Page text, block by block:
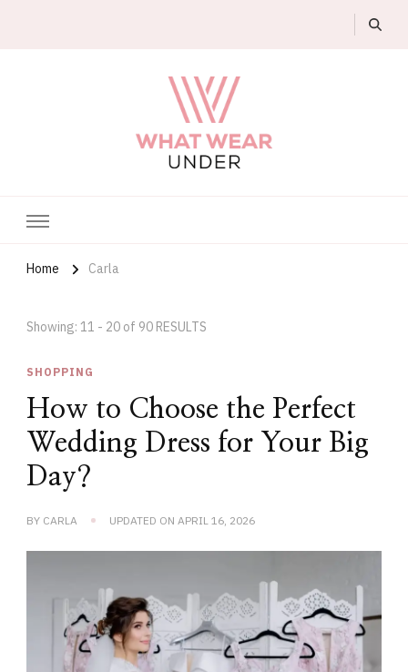
Home Carla
Showing: 11 - 20 of 90 RESULTS
SHOPPING
How to Choose the Perfect
Wedding Dress for Your Big
Day?
BY CARLA UPDATED ON APRIL 16, 2026